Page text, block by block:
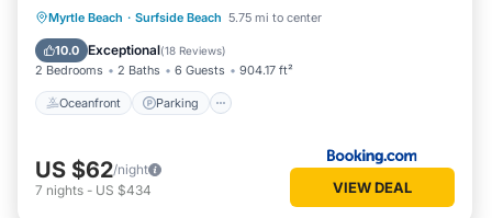
Myrtle Beach · Surfside Beach 5.75 mi to center
10.0 Exceptional(18 Reviews)
2 Bedrooms 2 Baths 6 Guests 904.17 ft²
Oceanfront Parking
Oceanfront Parking
Pool
Ocean View
US $62/night
7 nights - US $434 VIEW DEAL